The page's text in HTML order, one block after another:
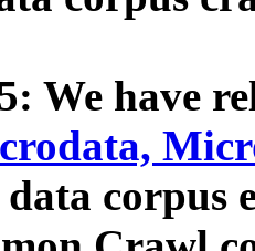
We have
data corpus